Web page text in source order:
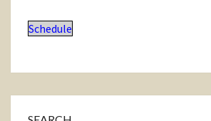
Schedule